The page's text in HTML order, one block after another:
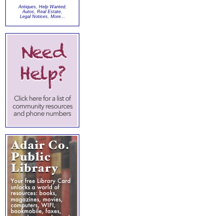
Antiques, Help Wanted,
Autos, Real Estate,
Legal Notices, More...